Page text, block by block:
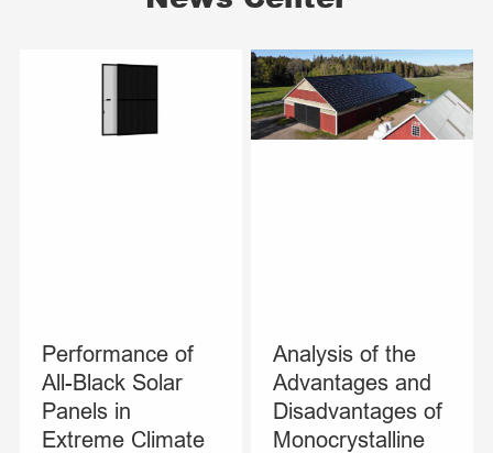
Performance of
All-Black Solar
Panels in
Extreme Climate
Analysis of the
Advantages and
Disadvantages of
Monocrystalline